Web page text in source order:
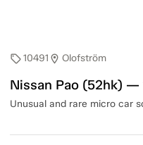
sell10491 location_on Olofström
Nissan Pao (52hk) —
Unusual and rare micro car